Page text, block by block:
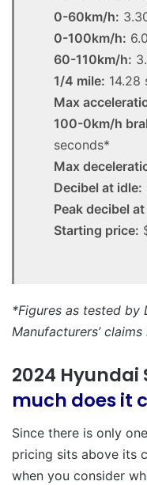
0-60km/h:
0-100km/h:
60-110km/h:
1/4 mile: 14.28
Max
100-0km/h
seconds*
Max
Decibel at idle:
Peak decibel
Starting price:
*Figures as tested by
Manufacturers’
2024 Hyundai
much does it
Since there is only
pricing sits above its
when you consider